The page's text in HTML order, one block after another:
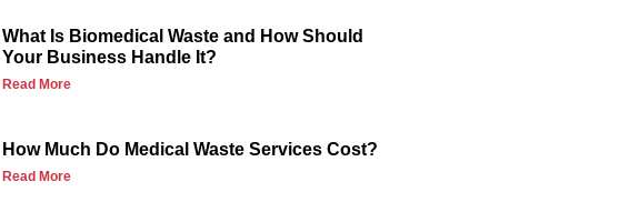
What Is Biomedical Waste and How Should
Your Business Handle It?
Read More
How Much Do Medical Waste Services Cost?
Read More